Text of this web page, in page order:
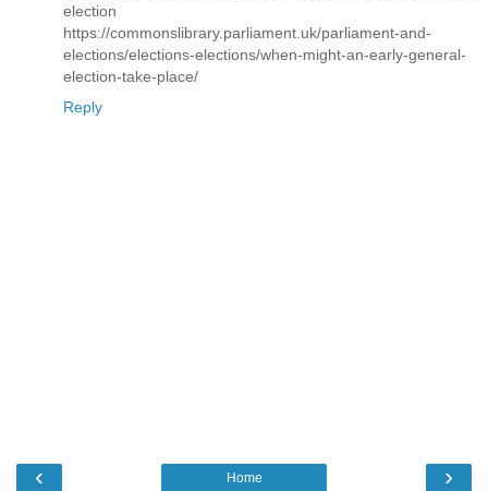
election
https://commonslibrary.parliament.uk/parliament-and-
elections/elections-elections/when-might-an-early-general-
election-take-place/
Reply
‹ ›
Home